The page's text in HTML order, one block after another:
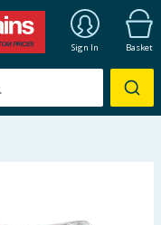
Sign In Basket